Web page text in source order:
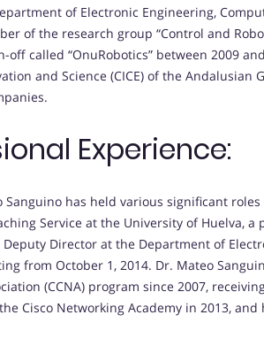
of Electronic Engineering,
of the research group “Control and
off called “OnuRobotics” between 2009
and Science (CICE) of the
Experience:
Sanguino has held various significant
Service at the University of Huelva,
Director at the Department of
from October 1, 2014. Dr. Mateo
(CCNA) program since 2007,
Cisco Networking Academy in 2013,